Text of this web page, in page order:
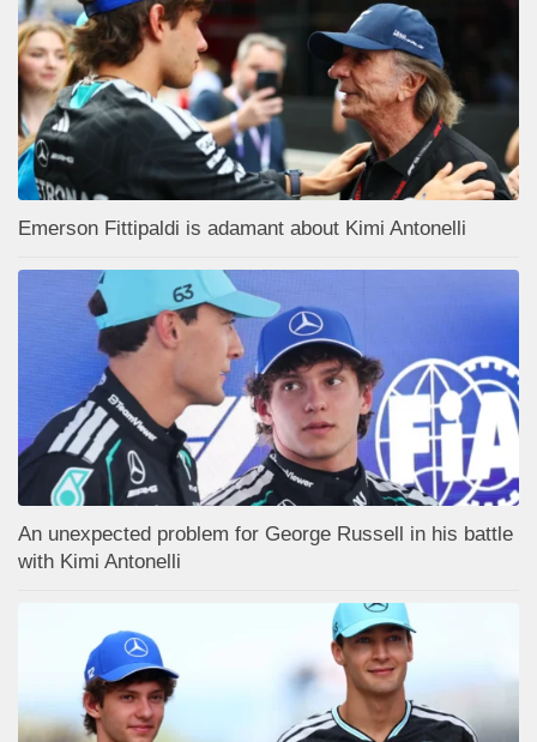
Emerson Fittipaldi is adamant about Kimi Antonelli
An unexpected problem for George Russell in his battle
with Kimi Antonelli